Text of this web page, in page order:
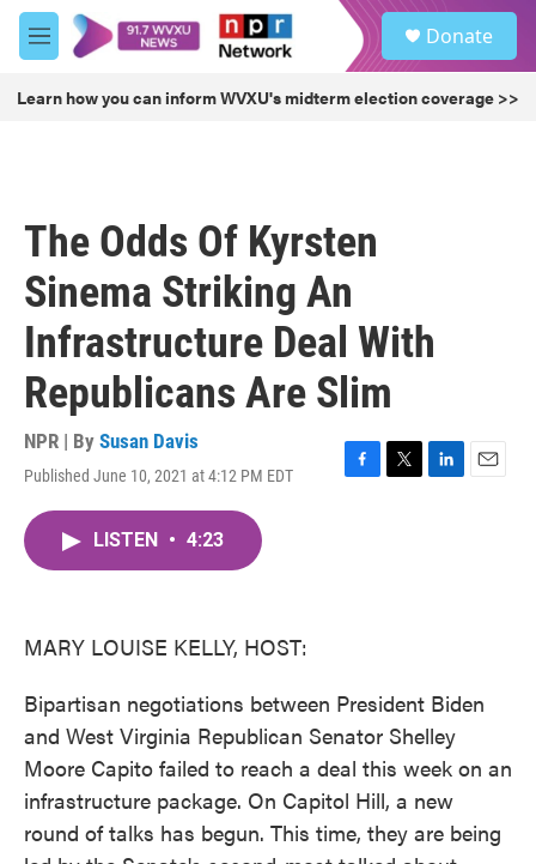
Skip to main content
M
e
u
Donate
Learn how you can inform WVXU's midterm election coverage >>
The Odds Of Kyrsten
Sinema Striking An
Infrastructure Deal With
Republicans Are Slim
NPR | By Susan Davis
Published June 10, 2021 at 4:12 PM EDT
F
T
L
E
LISTEN • 4:23
MARY LOUISE KELLY, HOST:
Bipartisan negotiations between President Biden
and West Virginia Republican Senator Shelley
Moore Capito failed to reach a deal this week on an
infrastructure package. On Capitol Hill, a new
round of talks has begun. This time, they are being